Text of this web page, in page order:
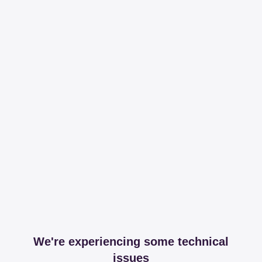
We're experiencing some technical
issues